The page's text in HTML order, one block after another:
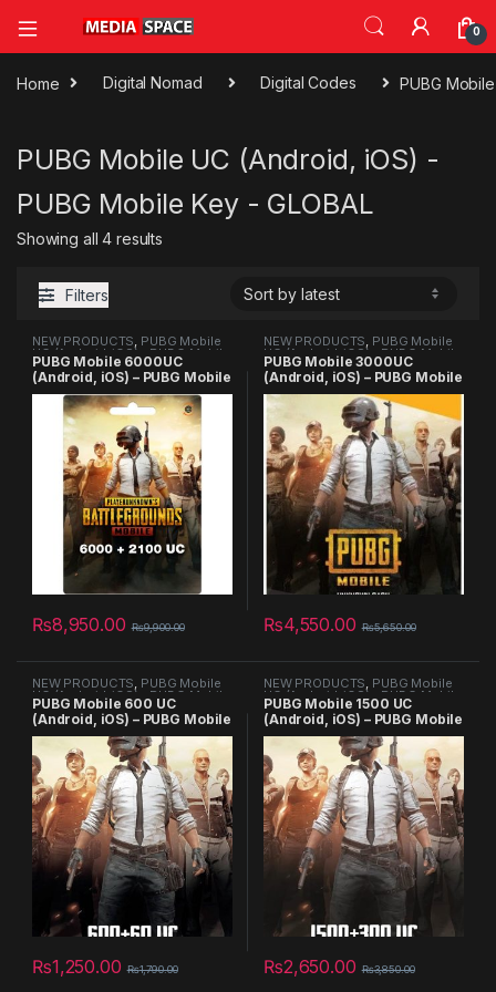
0
Home Digital Nomad Digital Codes PUBG
PUBG Mobile UC (Android, iOS) -
PUBG Mobile Key - GLOBAL
Showing all 4 results
Filters
NEW PRODUCTS, PUBG Mobile
UC (Android, iOS) - PUBG Mobile
Key - GLOBAL
PUBG Mobile 6000UC
(Android, iOS) – PUBG Mobile
Key
₨8,950.00 ₨9,900.00
NEW PRODUCTS, PUBG Mobile
UC (Android, iOS) - PUBG Mobile
Key - GLOBAL
PUBG Mobile 3000UC
(Android, iOS) – PUBG Mobile
Key
₨4,550.00 ₨5,650.00
NEW PRODUCTS, PUBG Mobile
UC (Android, iOS) - PUBG Mobile
Key - GLOBAL
PUBG Mobile 600 UC
(Android, iOS) – PUBG Mobile
Key
₨1,250.00 ₨1,790.00
NEW PRODUCTS, PUBG Mobile
UC (Android, iOS) - PUBG Mobile
Key - GLOBAL
PUBG Mobile 1500 UC
(Android, iOS) – PUBG Mobile
Key – GLOBAL
₨2,650.00 ₨3,850.00